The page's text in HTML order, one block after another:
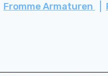
Fromme Armaturen